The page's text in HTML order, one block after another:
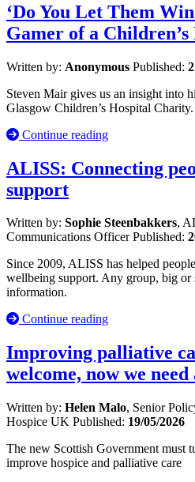
‘Do You Let Them
Gamer of a Children’s
Written by: Anonymous Published:
Steven Mair gives us an insight into
Glasgow Children’s Hospital Charity.
Continue reading
ALISS: Connecting
support
Written by: Sophie Steenbakkers,
Communications OfficerPublished:
Since 2009, ALISS has helped
wellbeing support. Any group, big or
information.
Continue reading
Improving palliative
welcome, now we
Written by: Helen Malo, Senior
Hospice UK Published: 19/05/2026
The new Scottish Government must
improve hospice and palliative care